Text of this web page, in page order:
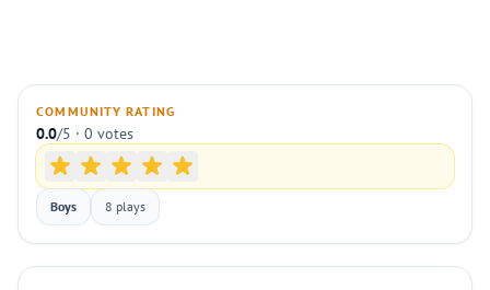
COMMUNITY RATING
0.0/5 · 0 votes
Boys 8 plays